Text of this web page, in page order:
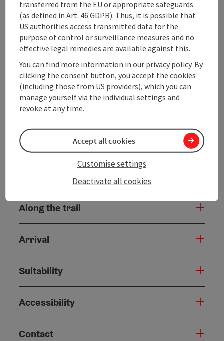
Geological highlights
Faunistic highlights
Insider tip
Summit route
Description:
From the municipal office, the path leads past the
market church, up the street, after about 500 m turn
left into the forest. It goes uphill to the sawmill,
further towards ...
Display complete description
Tour and route information
Along the trail
Arrival
Suitability
Accessibility
Contact
transferred from the EU or appropriate safeguards
(as defined in Art. 46 GDPR). Thus, it is possible that
US authorities access transmitted data for the
purpose of control or surveillance measures and no
effective legal remedies are available against this.
You can find more information in our privacy policy. By
clicking the consent button, you accept the cookies
(including those from US providers), which you can
manage yourself via the individual settings and
revoke at any time.
Deactivate all cookies
Customise settings
Accept all cookies